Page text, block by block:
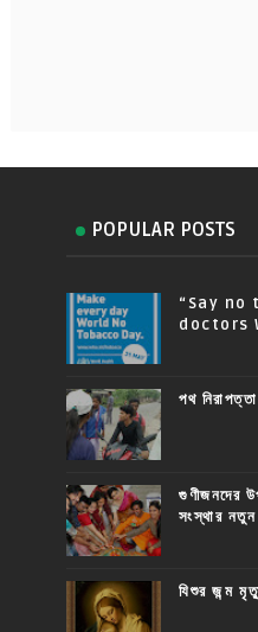
POPULAR POSTS
“Say no
doctors
পথ
গুণীজনদের
সংস্থার নতুন
যিশুর জন্ম